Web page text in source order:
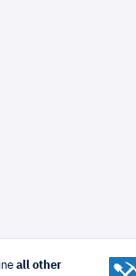
all other